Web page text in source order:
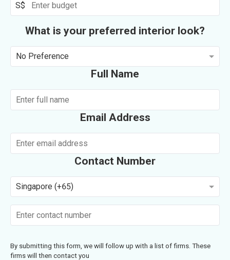
S$
What is your preferred interior look?
No Preference
Full Name
Email Address
Contact Number
Singapore (+65)
By submitting this form, we will follow up with a list of firms. These
firms will then contact you